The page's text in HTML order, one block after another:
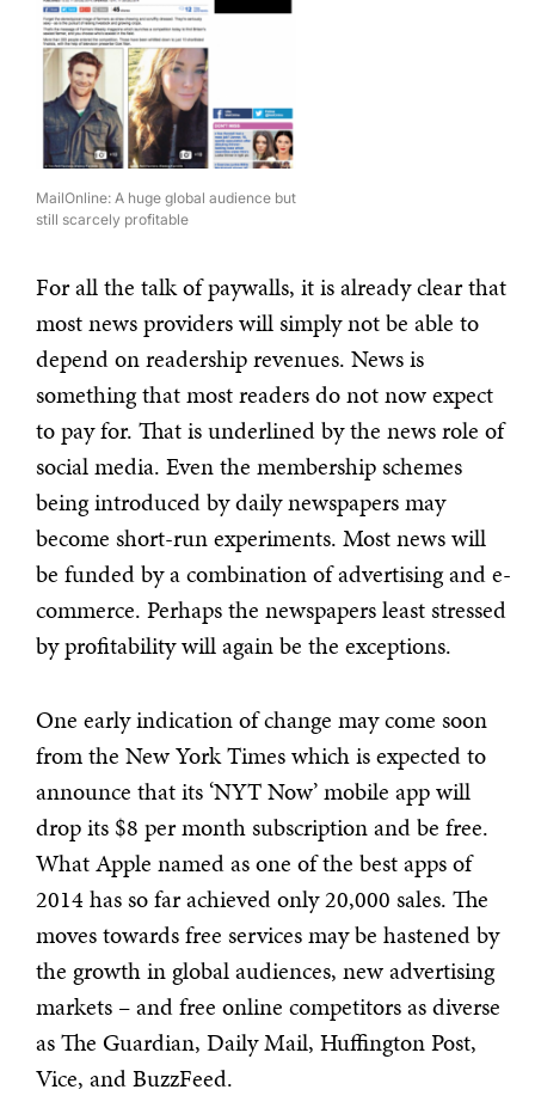
MailOnline: A huge global audience but
still scarcely profitable
For all the talk of paywalls, it is already clear that
most news providers will simply not be able to
depend on readership revenues. News is
something that most readers do not now expect
to pay for. That is underlined by the news role of
social media. Even the membership schemes
being introduced by daily newspapers may
become short-run experiments. Most news will
be funded by a combination of advertising and e-
commerce. Perhaps the newspapers least stressed
by profitability will again be the exceptions.
One early indication of change may come soon
from the New York Times which is expected to
announce that its ‘NYT Now’ mobile app will
drop its $8 per month subscription and be free.
What Apple named as one of the best apps of
2014 has so far achieved only 20,000 sales. The
moves towards free services may be hastened by
the growth in global audiences, new advertising
markets – and free online competitors as diverse
as The Guardian, Daily Mail, Huffington Post,
Vice, and BuzzFeed.